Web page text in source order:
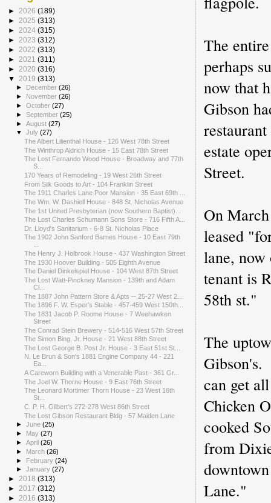
The
perhaps
now that
Gibson
estate
Street.
On
leased
lane,
tenant is
58th st."
The
Gibson's.
can get
Chicken
cooked
from
Lane."
► 2026 (189)
► 2025 (313)
► 2024 (315)
► 2023 (312)
► 2022 (313)
► 2021 (311)
► 2020 (316)
▼ 2019 (313)
► December(26)
►
November(26)
►October(27)
►September(25)
►August(27)
▼July(27)
The Albert Lilienthal House - 126 West 78th Street
The Winthrop Aldrich House - 15 East 78th Street
The Lost Fernando Wood House - Broadway and 77th
S...
170 Years of Remodeling - 19 West 26th Street
From Silk Goods to Art - 104 Franklin Street
The 1911 Charles Lane Poor Mansion - 35 East 69th ...
The Wm. W. Dashiell House - 848 St. Nicholas Avenue
The 1st United Presbyterian (now Southern Baptist)...
The Lost Charles Schumann Sons Store - 716 Fifth A...
Dr. Lloyd's Sanitarium - 6-8 St. Nicholas Place
The 1902 John Sanford Barnes House - 10 East 79th
...
The Henry J. Holbrook House - 437 Washington Street
The 1930 Hoover Building - 505 Eighth Avenue
The Daniel Dinkelspiel House - 104 West 87th Street
The Lost Watt-Pinckney Mansion - 139th and Adam
Cl...
The 1887 John Pattern Store & Apts -- 25-27 West 2...
The 1896 F. W. Esper's Stable - 457-459 West 150th...
The 1831 Jacob P. Roome House - 7 Weehawken
Street
The Conrad Stein Brewery - 514-516 West 57th Street
The Simon Bing, Jr. House - 21 West 88th Street
The Lost George B. Post Jr. House - 3 East 51st St...
N. Le Brun & Son's 1881 Engine Company 44 - 221
Ea...
A Careworn Building with a Venerable Past - 361 Gr...
The Joel W. Thorne House - 9 East 76th Street
The Leonard Mortimer Thorn House - 23 West 16th
St...
C. P. H. Gilbert's 272-278 West 86th Street
The Lost Gibson Restaurant Bldg - 57 Maiden Lane
►June(25)
►
May(27)
►April(26)
► March(26)
► February(24)
►January(27)
► 2018 (313)
► 2017 (312)
► 2016 (313)